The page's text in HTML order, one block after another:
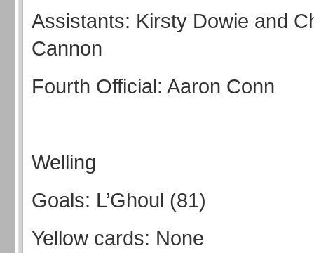
Assistants: Kirsty Dowie and
Cannon
Fourth Official: Aaron Conn
Welling
Goals: L’Ghoul (81)
Yellow cards: None